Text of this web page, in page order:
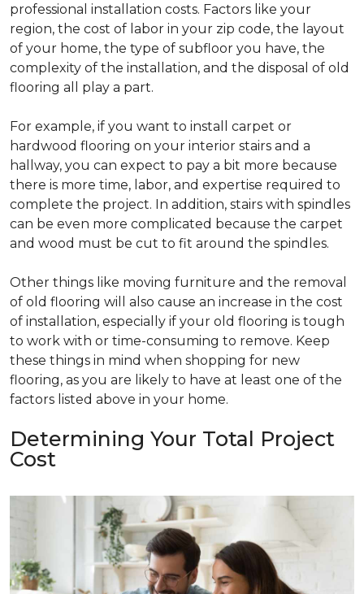
professional installation costs. Factors like your
region, the cost of labor in your zip code, the layout
of your home, the type of subfloor you have, the
complexity of the installation, and the disposal of old
flooring all play a part.
For example, if you want to install carpet or
hardwood flooring on your interior stairs and a
hallway, you can expect to pay a bit more because
there is more time, labor, and expertise required to
complete the project. In addition, stairs with spindles
can be even more complicated because the carpet
and wood must be cut to fit around the spindles.
Other things like moving furniture and the removal
of old flooring will also cause an increase in the cost
of installation, especially if your old flooring is tough
to work with or time-consuming to remove. Keep
these things in mind when shopping for new
flooring, as you are likely to have at least one of the
factors listed above in your home.
Determining Your Total Project
Cost